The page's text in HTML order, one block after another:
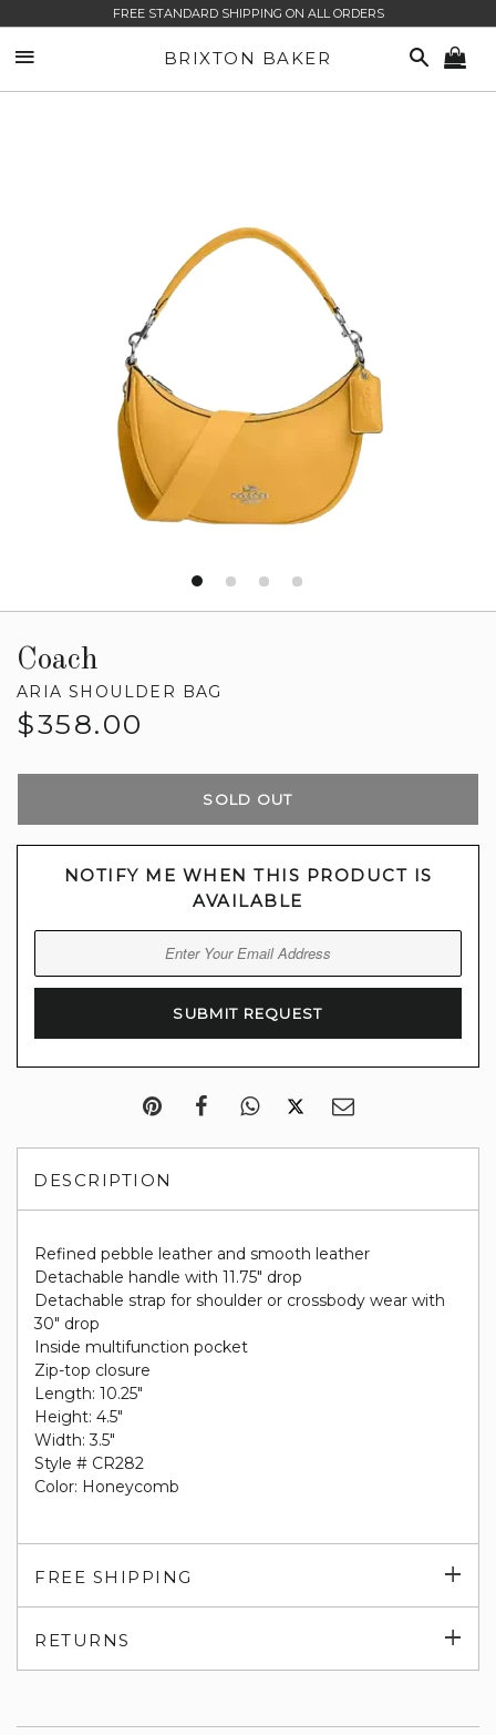
FREE STANDARD SHIPPING ON ALL ORDERS
BRIXTON BAKER SEARCH
Coach
ARIA SHOULDER BAG
Regular
$358.00
SOLD OUT
NOTIFY ME WHEN THIS PRODUCT IS
AVAILABLE
DESCRIPTION
Refined pebble leather and smooth leather
Detachable handle with 11.75" drop
Detachable strap for shoulder or crossbody wear with
30" drop
Inside multifunction pocket
Zip-top closure
Length: 10.25"
Height: 4.5"
Width: 3.5"
Style # CR282
Color: Honeycomb
FREE SHIPPING
RETURNS